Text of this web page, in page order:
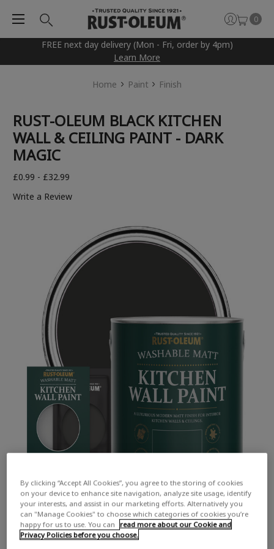
FREE next day delivery (Mon - Fri, order by 4pm)
Learn More
0
Home Paint Finish
RUST-OLEUM BLACK KITCHEN
WALL & CEILING PAINT - DARK
MAGIC
£0.99 - £32.99
Write a Review
By clicking “Accept All Cookies”, you agree to the storing of cookies
on your device to enhance site navigation, analyze site usage, identify
your interests, and assist in our marketing efforts. Alternatively you
can "Manage Cookies" to choose which categories of cookies you’re
happy for us to use. You can
read more about our Cookie and
Privacy Policies before you choose.